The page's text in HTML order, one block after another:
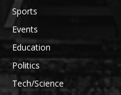
Sports
Events
Education
Politics
Tech/Science